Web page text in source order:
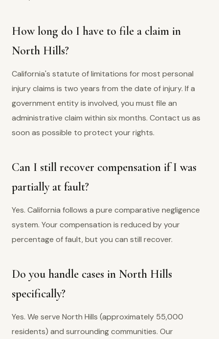
How long do I have to file a claim in
North Hills?
California's statute of limitations for most personal
injury claims is two years from the date of injury. If a
government entity is involved, you must file an
administrative claim within six months. Contact us as
soon as possible to protect your rights.
Can I still recover compensation if I was
partially at fault?
Yes. California follows a pure comparative negligence
system. Your compensation is reduced by your
percentage of fault, but you can still recover.
Do you handle cases in North Hills
specifically?
Yes. We serve North Hills (approximately 55,000
residents) and surrounding communities. Our